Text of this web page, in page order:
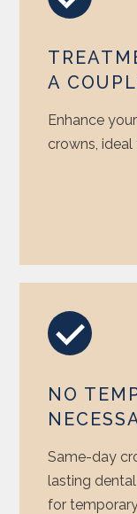
A
Enhance
crowns,
NO
Same-day
lasting
for